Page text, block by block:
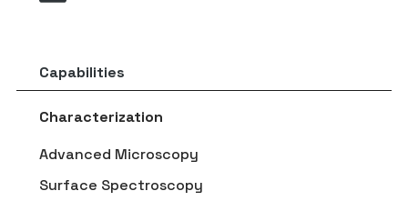
Capabilities
Characterization
Advanced Microscopy
Surface Spectroscopy